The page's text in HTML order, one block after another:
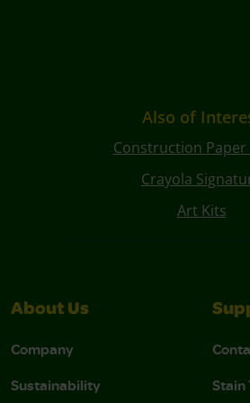
Also of
Construction Paper
Crayola
Art Kits
About Us
Company
Sustainability
Stain